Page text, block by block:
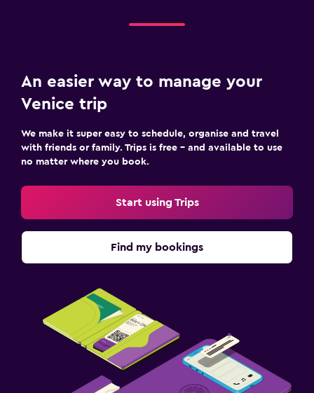
An easier way to manage your
Venice trip
We make it super easy to schedule, organise and travel
with friends or family. Trips is free – and available to use
no matter where you book.
Start using Trips
Find my bookings